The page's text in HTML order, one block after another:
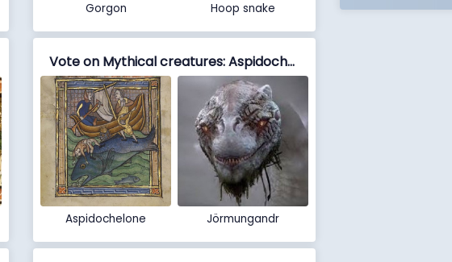
Gorgon Hoop snake
Vote on Mythical creatures: Aspidochelone vs Jörmungandr
Aspidochelone Jörmungandr